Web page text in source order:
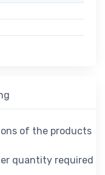
of the products
quantity required